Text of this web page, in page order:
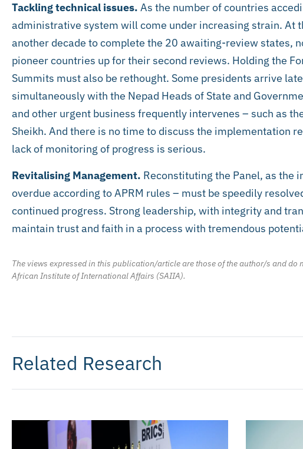
Tackling technical issues. As the number of countries
administrative system will come under increasing strain. At
another decade to complete the 20 awaiting-review states,
pioneer countries up for their second reviews. Holding the
Summits must also be rethought. Some presidents arrive
simultaneously with the Nepad Heads of State and
and other urgent business frequently intervenes – such as
Sheikh. And there is no time to discuss the implementation
lack of monitoring of progress is serious.
Revitalising Management. Reconstituting the Panel, as the
overdue according to APRM rules – must be speedily
continued progress. Strong leadership, with integrity and
maintain trust and faith in a process with tremendous
The views expressed in this publication/article are those of the author/s and do
African Institute of International Affairs (SAIIA).
Related Research